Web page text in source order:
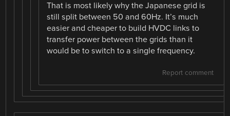
That is most likely why the Japanese grid is
still split between 50 and 60Hz. It’s much
easier and cheaper to build HVDC links to
transfer power between the grids than it
would be to switch to a single frequency.
Report comment